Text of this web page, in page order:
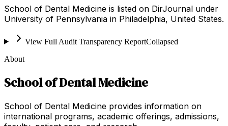
School of Dental Medicine is listed on DirJournal under
University of Pennsylvania in Philadelphia, United States.
View Full Audit Transparency ReportCollapsed
About
School of Dental Medicine
School of Dental Medicine provides information on
international programs, academic offerings, admissions,